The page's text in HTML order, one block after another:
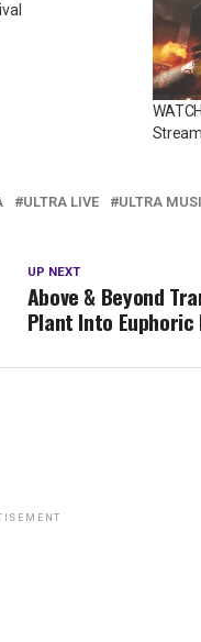
ULTRA LIVE ULTRA
UP NEXT
Above & Beyond
Plant Into